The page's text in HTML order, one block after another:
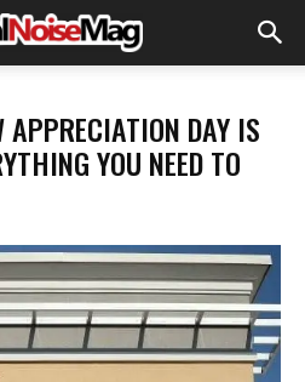
APPRECIATION DAY IS
YOU NEED TO